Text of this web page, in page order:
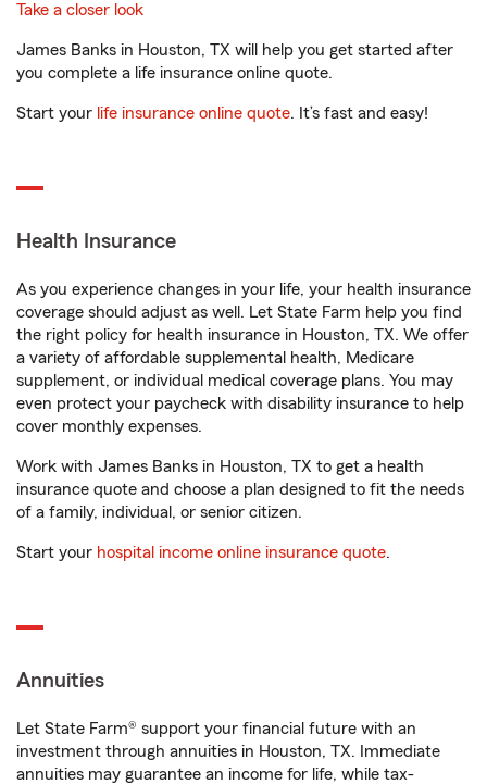
Take a closer look
James Banks in Houston, TX will help you get started after
you complete a life insurance online quote.
Start your life insurance online quote. It’s fast and easy!
Health Insurance
As you experience changes in your life, your health insurance
coverage should adjust as well. Let State Farm help you find
the right policy for health insurance in Houston, TX. We offer
a variety of affordable supplemental health, Medicare
supplement, or individual medical coverage plans. You may
even protect your paycheck with disability insurance to help
cover monthly expenses.
Work with James Banks in Houston, TX to get a health
insurance quote and choose a plan designed to fit the needs
of a family, individual, or senior citizen.
Start your hospital income online insurance quote.
Annuities
Let State Farm® support your financial future with an
investment through annuities in Houston, TX. Immediate
annuities may guarantee an income for life, while tax-